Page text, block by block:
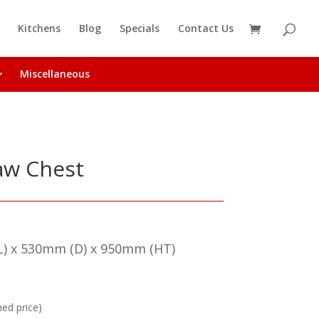
Kitchens Blog Specials Contact Us
Miscellaneous
Chest
x 530mm (D) x 950mm (HT)
price)